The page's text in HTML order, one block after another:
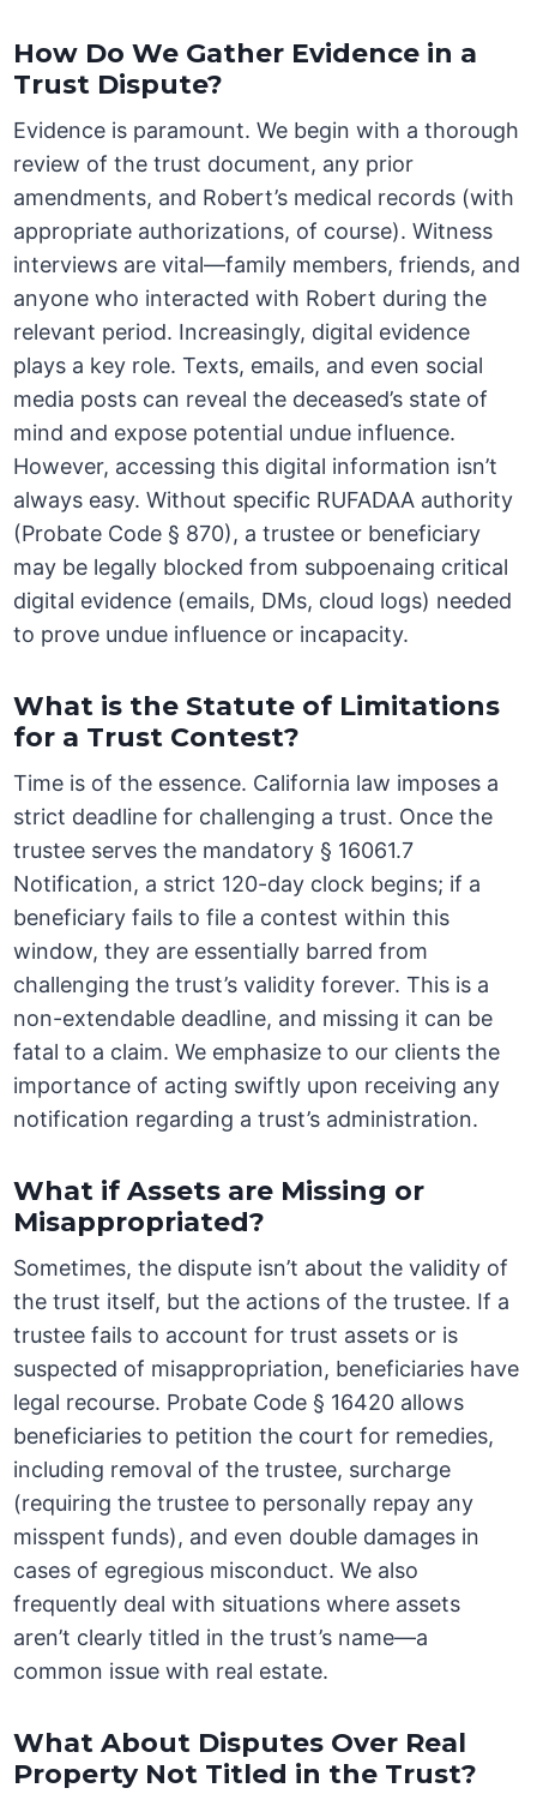
How Do We Gather Evidence in a
Trust Dispute?
Evidence is paramount. We begin with a thorough
review of the trust document, any prior
amendments, and Robert’s medical records (with
appropriate authorizations, of course). Witness
interviews are vital—family members, friends, and
anyone who interacted with Robert during the
relevant period. Increasingly, digital evidence
plays a key role. Texts, emails, and even social
media posts can reveal the deceased’s state of
mind and expose potential undue influence.
However, accessing this digital information isn’t
always easy. Without specific RUFADAA authority
(Probate Code § 870), a trustee or beneficiary
may be legally blocked from subpoenaing critical
digital evidence (emails, DMs, cloud logs) needed
to prove undue influence or incapacity.
What is the Statute of Limitations
for a Trust Contest?
Time is of the essence. California law imposes a
strict deadline for challenging a trust. Once the
trustee serves the mandatory § 16061.7
Notification, a strict 120-day clock begins; if a
beneficiary fails to file a contest within this
window, they are essentially barred from
challenging the trust’s validity forever. This is a
non-extendable deadline, and missing it can be
fatal to a claim. We emphasize to our clients the
importance of acting swiftly upon receiving any
notification regarding a trust’s administration.
What if Assets are Missing or
Misappropriated?
Sometimes, the dispute isn’t about the validity of
the trust itself, but the actions of the trustee. If a
trustee fails to account for trust assets or is
suspected of misappropriation, beneficiaries have
legal recourse. Probate Code § 16420 allows
beneficiaries to petition the court for remedies,
including removal of the trustee, surcharge
(requiring the trustee to personally repay any
misspent funds), and even double damages in
cases of egregious misconduct. We also
frequently deal with situations where assets
aren’t clearly titled in the trust’s name—a
common issue with real estate.
What About Disputes Over Real
Property Not Titled in the Trust?